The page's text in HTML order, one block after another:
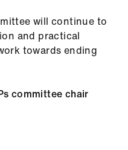
will continue to
and practical
towards ending
committee chair